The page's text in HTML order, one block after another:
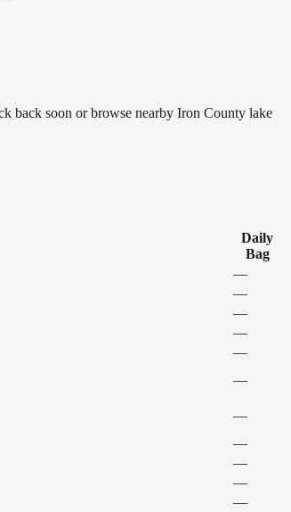
back soon or browse nearby Iron County lake
Daily
Bag
—
—
—
—
—
—
—
—
—
—
—